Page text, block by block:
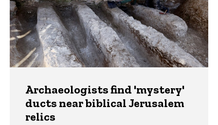
Archaeologists find 'mystery'
ducts near biblical Jerusalem
relics